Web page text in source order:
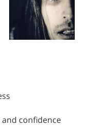
confidence